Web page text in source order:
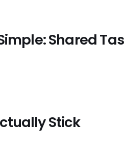
Shared
Stick